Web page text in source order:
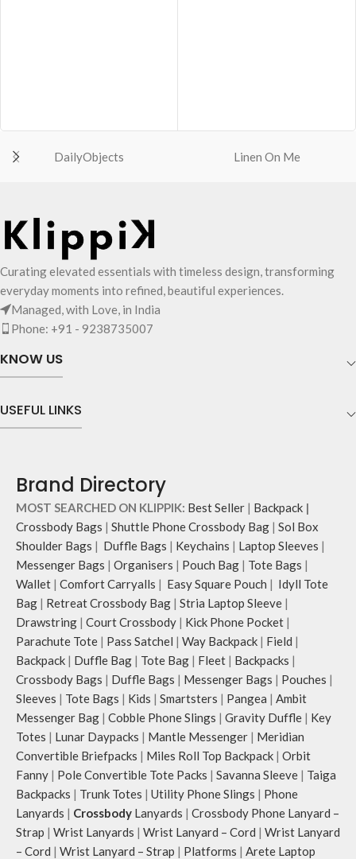
protects the contents inside from
The Tote features six additional
pockets on the inside along with one
main compartment.
The main zippered compartment
opens to a spacious interior that
securely holds your daily requisites
and much more.
The inside of the main compartment
features two deep slip pockets and
hold laptops of upto 14’’.
The deep slip, quick access pockets
charger, mouse & more, while
keeping them secure.
side, offering you ample space and
smooth access to other essentials
you want close at hand.
Idyll comes with two extra pockets
to store water bottles upright, which
can be packed flat when not in use.
Carry the bag using two sets of
cotton webbing handles, slung it
over the shoulder or carry by hand.
Shoulder strap is equipped with an
DailyObjects Linen On Me
Curating elevated essentials with timeless design, transforming
everyday moments into refined, beautiful experiences.
Managed, with Love, in India
Phone: +91 - 9238735007
KNOW US
USEFUL LINKS
Brand Directory
MOST SEARCHED ON KLIPPIK: Best Seller | Backpack |
Crossbody Bags | Shuttle Phone Crossbody Bag | Sol Box
Shoulder Bags | Duffle Bags | Keychains | Laptop Sleeves |
Messenger Bags | Organisers | Pouch Bag | Tote Bags |
Wallet | Comfort Carryalls | Easy Square Pouch | Idyll Tote
Bag | Retreat Crossbody Bag | Stria Laptop Sleeve |
Drawstring | Court Crossbody | Kick Phone Pocket |
Parachute Tote | Pass Satchel | Way Backpack | Field |
Backpack | Duffle Bag | Tote Bag | Fleet | Backpacks |
Crossbody Bags | Duffle Bags | Messenger Bags | Pouches |
Sleeves | Tote Bags | Kids | Smartsters | Pangea | Ambit
Messenger Bag | Cobble Phone Slings | Gravity Duffle | Key
Totes | Lunar Daypacks | Mantle Messenger | Meridian
Convertible Briefpacks | Miles Roll Top Backpack | Orbit
Fanny | Pole Convertible Tote Packs | Savanna Sleeve | Taiga
Backpacks | Trunk Totes | Utility Phone Slings | Phone
Lanyards | Crossbody Lanyards | Crossbody Phone Lanyard –
Strap | Wrist Lanyards | Wrist Lanyard – Cord | Wrist Lanyard
– Cord | Wrist Lanyard – Strap | Platforms | Arete Laptop